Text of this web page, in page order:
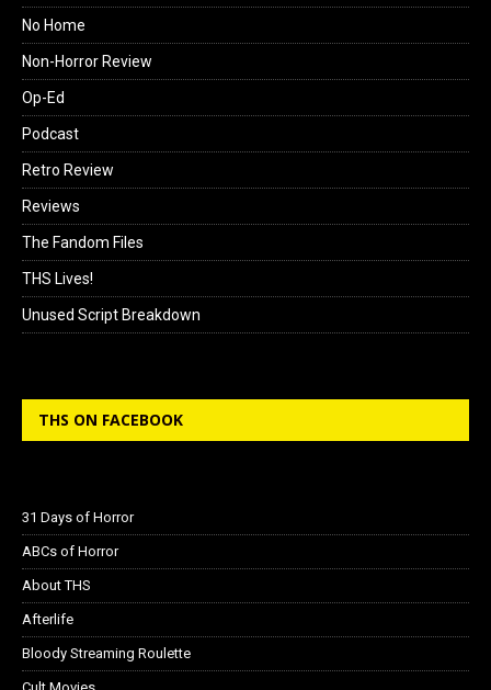
No Home
Non-Horror Review
Op-Ed
Podcast
Retro Review
Reviews
The Fandom Files
THS Lives!
Unused Script Breakdown
THS ON FACEBOOK
31 Days of Horror
ABCs of Horror
About THS
Afterlife
Bloody Streaming Roulette